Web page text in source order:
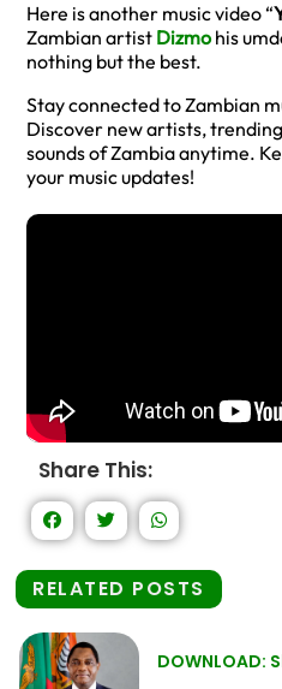
Here is another music video “
Zambian artist Dizmohis
nothing but the best.
Stay connected to Zambian
Discover new artists,
sounds of Zambia anytime.
your music updates!
Share This:
RELATED POSTS
DOWNLOAD: